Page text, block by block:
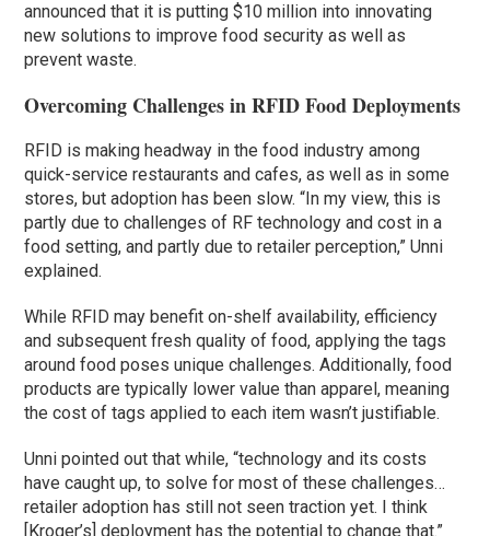
announced that it is putting $10 million into innovating
new solutions to improve food security as well as
prevent waste.
Overcoming Challenges in RFID Food Deployments
RFID is making headway in the food industry among
quick-service restaurants and cafes, as well as in some
stores, but adoption has been slow. “In my view, this is
partly due to challenges of RF technology and cost in a
food setting, and partly due to retailer perception,” Unni
explained.
While RFID may benefit on-shelf availability, efficiency
and subsequent fresh quality of food, applying the tags
around food poses unique challenges. Additionally, food
products are typically lower value than apparel, meaning
the cost of tags applied to each item wasn’t justifiable.
Unni pointed out that while, “technology and its costs
have caught up, to solve for most of these challenges…
retailer adoption has still not seen traction yet. I think
[Kroger’s] deployment has the potential to change that.”